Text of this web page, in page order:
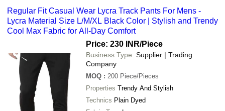
Regular Fit Casual Wear Lycra Track Pants For Mens -
Lycra Material Size L/M/XL Black Color | Stylish and Trendy
Cool Max Fabric for All-Day Comfort
Price: 230 INR/Piece
Business Type: Supplier | Trading
Company
MOQ : 200 Piece/Pieces
Properties Trendy And Stylish
Technics Plain Dyed